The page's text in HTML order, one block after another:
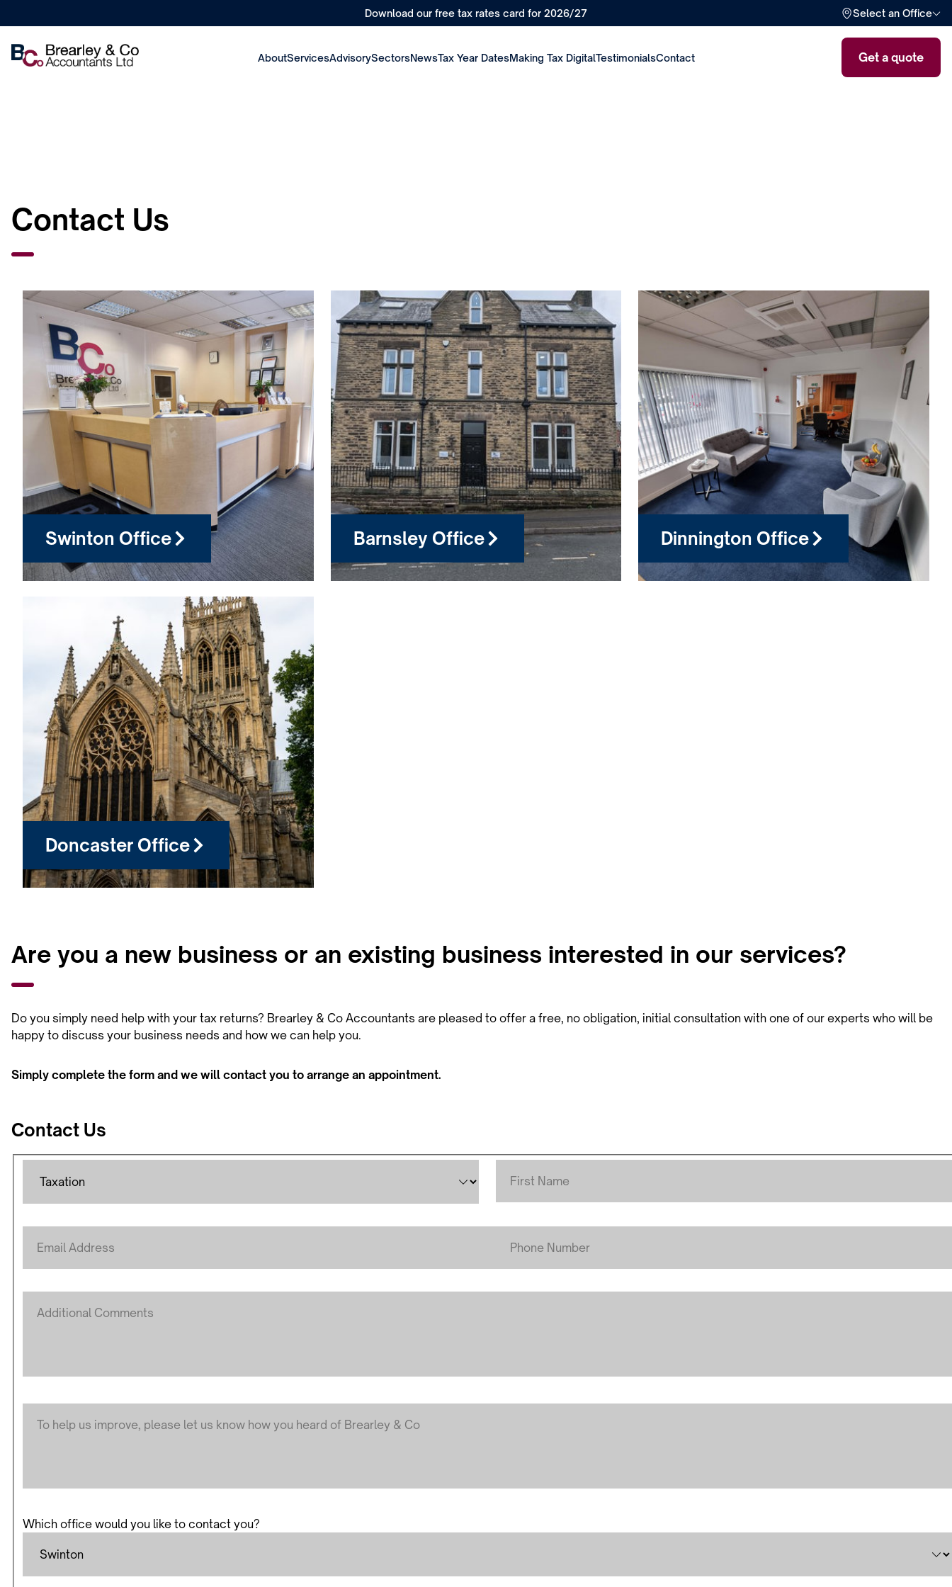
Download our free tax rates card for 2026/27 Select an Office
AboutServicesAdvisorySectorsNewsTax Year DatesMaking Tax DigitalTestimonialsContact Get a quote
Contact Us
Swinton Office Barnsley Office Dinnington Office
Doncaster Office
Are you a new business or an existing business interested in our services?
Do you simply need help with your tax returns? Brearley & Co Accountants are pleased to offer a free, no obligation, initial consultation with one of our experts who will be
happy to discuss your business needs and how we can help you.
Simply complete the form and we will contact you to arrange an appointment.
Contact Us
Which office would you like to contact you?